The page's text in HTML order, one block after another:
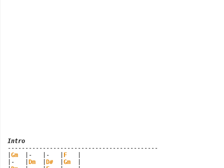
Intro
-------------------------------------------
Gm
  |-   |-   |
F
|-   | Dm D#
  |
Gm